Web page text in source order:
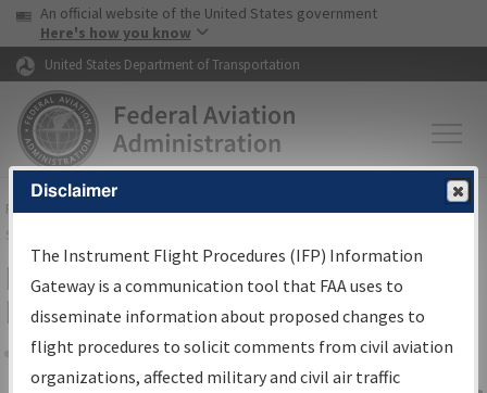
Skip to page content Skip to main content
USA Banner
An official website of the United States government
Here's how you know
United States Department of Transportation
FAAHome▸Air Traffic▸Flight Information▸Aeronautical Information
Services
IFP Information Gateway Search
Results
Share
Disclaimer
The Instrument Flight Procedures (IFP) Information
Gateway is a communication tool that FAA uses to
disseminate information about proposed changes to
flight procedures to solicit comments from civil aviation
organizations, affected military and civil air traffic